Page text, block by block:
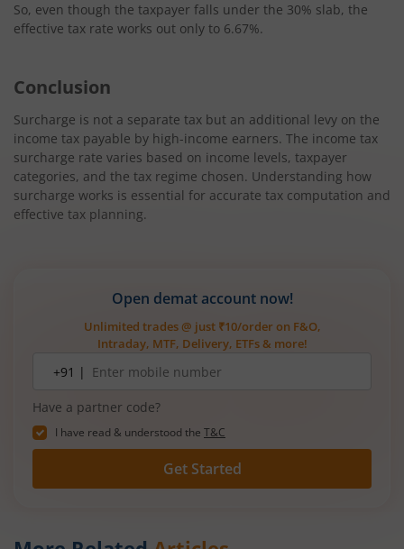
So, even though the taxpayer falls under the 30% slab, the
effective tax rate works out only to 6.67%.
Conclusion
Surcharge is not a separate tax but an additional levy on the
income tax payable by high-income earners. The income tax
surcharge rate varies based on income levels, taxpayer
categories, and the tax regime chosen. Understanding how
surcharge works is essential for accurate tax computation and
effective tax planning.
Open demat account now!
Unlimited trades @ just ₹10/order on F&O,
Intraday, MTF, Delivery, ETFs & more!
number+91 |
Have a partner code?
I have read & understood the T&C
Get Started